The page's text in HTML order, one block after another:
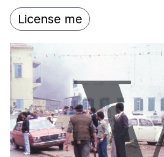
License me